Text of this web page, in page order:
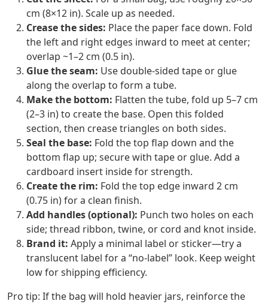
cm (8×12 in). Scale up as needed.
Crease the sides: Place the paper face down. Fold
the left and right edges inward to meet at center;
overlap ~1–2 cm (0.5 in).
Glue the seam: Use double‑sided tape or glue
along the overlap to form a tube.
Make the bottom: Flatten the tube, fold up 5–7 cm
(2–3 in) to create the base. Open this folded
section, then crease triangles on both sides.
Seal the base: Fold the top flap down and the
bottom flap up; secure with tape or glue. Add a
cardboard insert inside for strength.
Create the rim: Fold the top edge inward 2 cm
(0.75 in) for a clean finish.
Add handles (optional): Punch two holes on each
side; thread ribbon, twine, or cord and knot inside.
Brand it: Apply a minimal label or sticker—try a
translucent label for a “no‑label” look. Keep weight
low for shipping efficiency.
Pro tip: If the bag will hold heavier jars, reinforce the